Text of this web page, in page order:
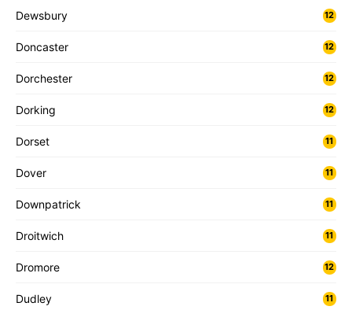
Dewsbury 12
Doncaster 12
Dorchester 12
Dorking 12
Dorset 11
Dover 11
Downpatrick 11
Droitwich 11
Dromore 12
Dudley 11